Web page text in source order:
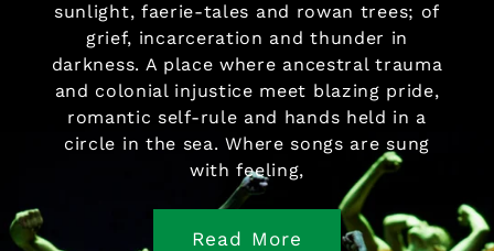
sunlight, faerie-tales and rowan trees; of
grief, incarceration and thunder in
darkness. A place where ancestral trauma
and colonial injustice meet blazing pride,
romantic self-rule and hands held in a
circle in the sea. Where songs are sung
with feeling,
Read More